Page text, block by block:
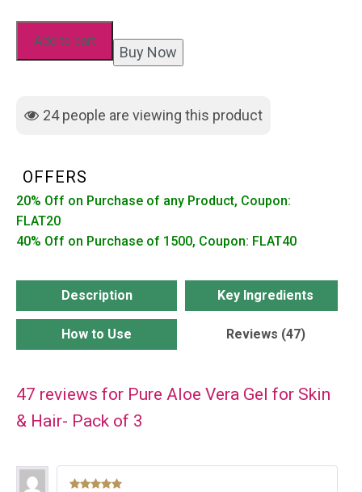
24people are viewing this product
Pack
3
quantity
Add to cart
Buy Now
OFFERS
20% Off on Purchase of any Product, Coupon:
FLAT20
40% Off on Purchase of 1500, Coupon: FLAT40
Description Key Ingredients
How to Use Reviews (47)
47 reviews for Pure Aloe Vera Gel for Skin
& Hair- Pack of 3